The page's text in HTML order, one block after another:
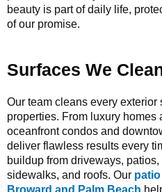
beauty is part of daily life,
of our promise.
Surfaces We
Our team cleans every
properties. From luxury
oceanfront condos and
deliver flawless results every
buildup from driveways,
sidewalks, and roofs. Our